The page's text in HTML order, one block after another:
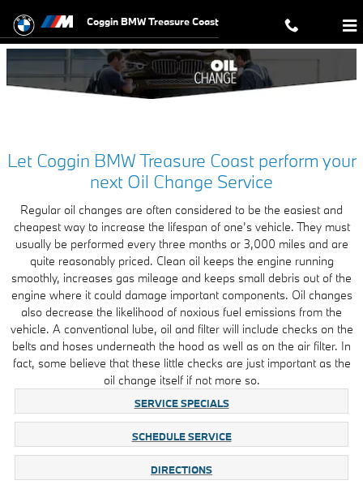
BMW Oil Change in Ft. Pierce, FL
Coggin BMW Treasure Coast
Let Coggin BMW Treasure Coast perform your
next Oil Change Service
Regular oil changes are often considered to be the easiest and
cheapest way to increase the lifespan of one’s vehicle. They must
usually be performed every three months or 3,000 miles and are
quite reasonably priced. Clean oil keeps the engine running
smoothly, increases gas mileage and keeps small debris out of the
engine where it could damage important components. Oil changes
also decrease the likelihood of noxious fuel emissions from the
vehicle. A conventional lube, oil and filter will include checks on the
belts and hoses underneath the hood as well as on the air filter. In
fact, some believe that these little checks are just important as the
oil change itself if not more so.
SERVICE SPECIALS
SCHEDULE SERVICE
DIRECTIONS